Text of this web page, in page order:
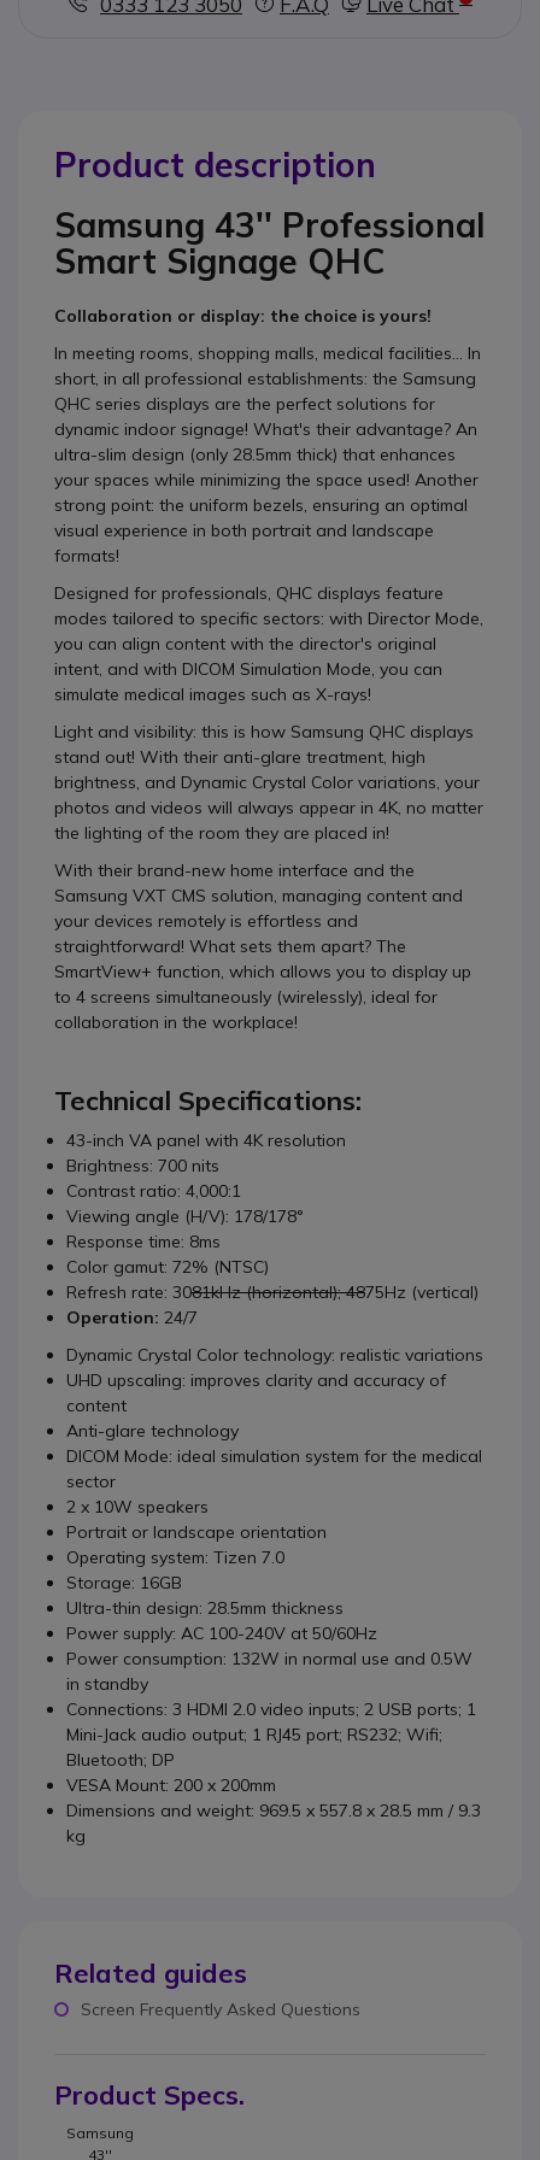
Product description
Samsung 43'' Professional
Smart Signage QHC
Collaboration or display: the choice is yours!
In meeting rooms, shopping malls, medical facilities... In
short, in all professional establishments: the Samsung
QHC series displays are the perfect solutions for
dynamic indoor signage! What's their advantage? An
ultra-slim design (only 28.5mm thick) that enhances
your spaces while minimizing the space used! Another
strong point: the uniform bezels, ensuring an optimal
visual experience in both portrait and landscape
formats!
Designed for professionals, QHC displays feature
modes tailored to specific sectors: with Director Mode,
you can align content with the director's original
intent, and with DICOM Simulation Mode, you can
simulate medical images such as X-rays!
Light and visibility: this is how Samsung QHC displays
stand out! With their anti-glare treatment, high
brightness, and Dynamic Crystal Color variations, your
photos and videos will always appear in 4K, no matter
the lighting of the room they are placed in!
With their brand-new home interface and the
Samsung VXT CMS solution, managing content and
your devices remotely is effortless and
straightforward! What sets them apart? The
SmartView+ function, which allows you to display up
to 4 screens simultaneously (wirelessly), ideal for
collaboration in the workplace!
Technical Specifications:
43-inch VA panel with 4K resolution
Brightness: 700 nits
Contrast ratio: 4,000:1
Viewing angle (H/V): 178/178°
Response time: 8ms
Color gamut: 72% (NTSC)
Refresh rate: 3081kHz (horizontal); 4875Hz (vertical)
Operation: 24/7
Dynamic Crystal Color technology: realistic variations
UHD upscaling: improves clarity and accuracy of
content
Anti-glare technology
DICOM Mode: ideal simulation system for the medical
sector
2 x 10W speakers
Portrait or landscape orientation
Operating system: Tizen 7.0
Storage: 16GB
Ultra-thin design: 28.5mm thickness
Power supply: AC 100-240V at 50/60Hz
Power consumption: 132W in normal use and 0.5W
in standby
Connections: 3 HDMI 2.0 video inputs; 2 USB ports; 1
Mini-Jack audio output; 1 RJ45 port; RS232; Wifi;
Bluetooth; DP
VESA Mount: 200 x 200mm
Dimensions and weight: 969.5 x 557.8 x 28.5 mm / 9.3
kg
Related guides
Screen Frequently Asked Questions
Product Specs.
Samsung
43''